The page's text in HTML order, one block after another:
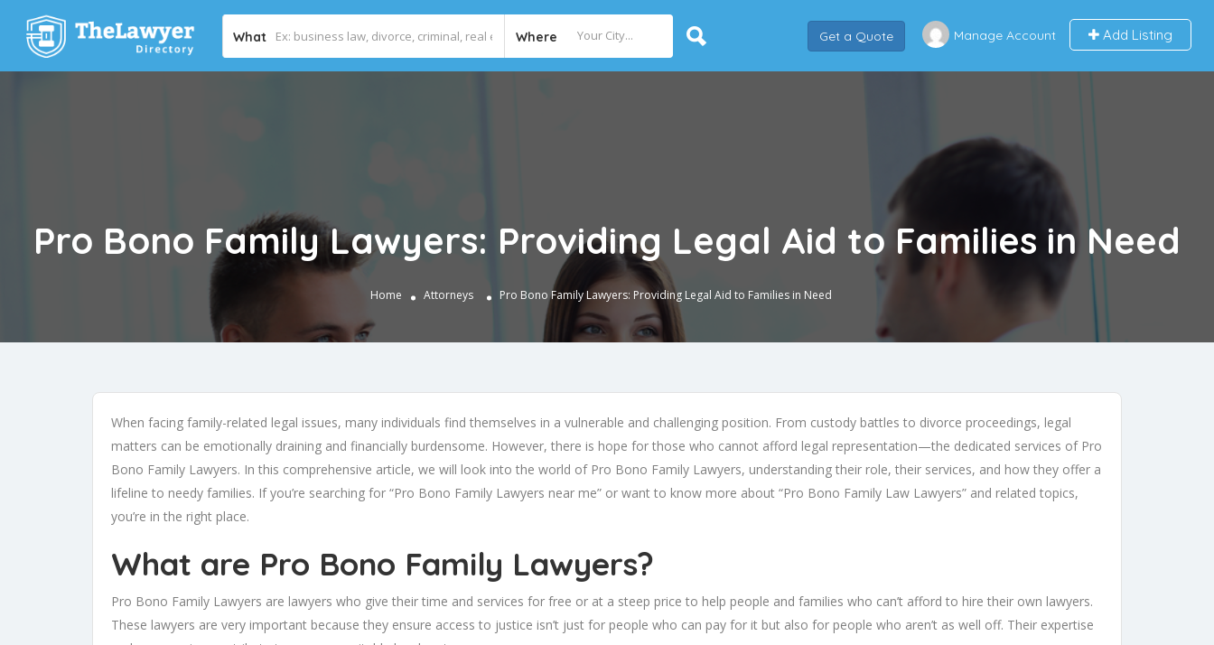
What Where Get a Quote Manage Account Add Listing
Pro Bono Family Lawyers: Providing Legal Aid to Families in Need
Home Attorneys Pro Bono Family Lawyers: Providing Legal Aid to Families in Need
When facing family-related legal issues, many individuals find themselves in a vulnerable and challenging position. From custody battles to divorce proceedings, legal
matters can be emotionally draining and financially burdensome. However, there is hope for those who cannot afford legal representation—the dedicated services of Pro
Bono Family Lawyers. In this comprehensive article, we will look into the world of Pro Bono Family Lawyers, understanding their role, their services, and how they offer a
lifeline to needy families. If you’re searching for “Pro Bono Family Lawyers near me” or want to know more about “Pro Bono Family Law Lawyers” and related topics,
you’re in the right place.
What are Pro Bono Family Lawyers?
Pro Bono Family Lawyers are lawyers who give their time and services for free or at a steep price to help people and families who can’t afford to hire their own lawyers.
These lawyers are very important because they ensure access to justice isn’t just for people who can pay for it but also for people who aren’t as well off. Their expertise